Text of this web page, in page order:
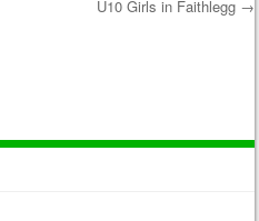
U10 Girls in Faithlegg →